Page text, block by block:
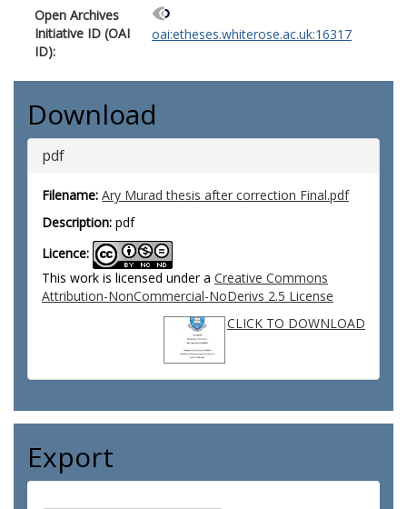
Open Archives
Initiative ID (OAI
ID):
oai:etheses.whiterose.ac.uk:16317
Download
pdf
Filename: Ary Murad thesis after correction Final.pdf
Description: pdf
Licence:
This work is licensed under a Creative Commons
Attribution-NonCommercial-NoDerivs 2.5 License
CLICK TO DOWNLOAD
Export